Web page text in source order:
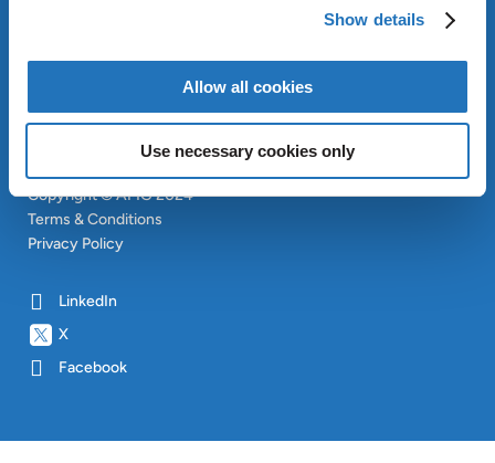
Show details
Allow all cookies
Use necessary cookies only
Copyright © AMG 2024
Terms & Conditions
Privacy Policy
LinkedIn
X
Facebook